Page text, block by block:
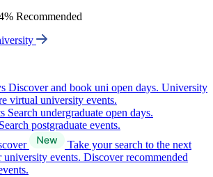
Recommended
Discover and book uni open days. University
virtual university events.
Search undergraduate open days.
Search postgraduate events.
Take your search to the next
events. Discover recommended